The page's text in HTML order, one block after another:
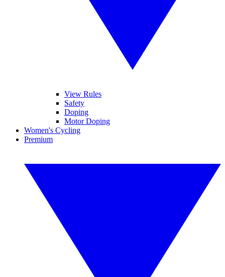
View Rules
Safety
Doping
Motor Doping
Women's Cycling
Premium